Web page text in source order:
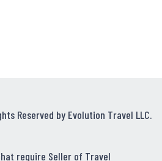
Reserved by Evolution Travel LLC.
require Seller of Travel